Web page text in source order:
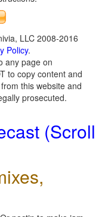
LLC 2008-2016
Policy.
any page on
to copy content and
this website and
prosecuted.
(Scroll